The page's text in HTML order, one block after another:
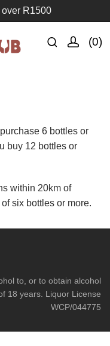
R1500
0
6 bottles or
buy 12 bottles or
within 20km of
six bottles or more.
to, or to obtain alcohol
18 years. Liquor License
WCP/044775